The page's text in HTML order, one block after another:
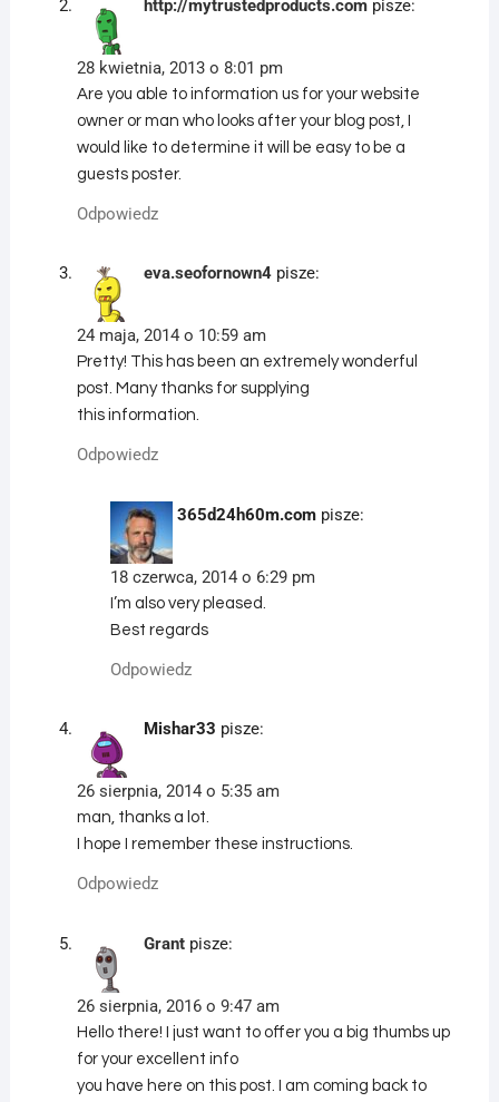
http://mytrustedproducts.com pisze:
28 kwietnia, 2013 o 8:01 pm
Are you able to information us for your website
owner or man who looks after your blog post, I
would like to determine it will be easy to be a
guests poster.
Odpowiedz
eva.seofornown4 pisze:
24 maja, 2014 o 10:59 am
Pretty! This has been an extremely wonderful
post. Many thanks for supplying
this information.
Odpowiedz
365d24h60m.com pisze:
18 czerwca, 2014 o 6:29 pm
I’m also very pleased.
Best regards
Odpowiedz
Mishar33 pisze:
26 sierpnia, 2014 o 5:35 am
man, thanks a lot.
I hope I remember these instructions.
Odpowiedz
Grant pisze:
26 sierpnia, 2016 o 9:47 am
Hello there! I just want to offer you a big thumbs up
for your excellent info
you have here on this post. I am coming back to